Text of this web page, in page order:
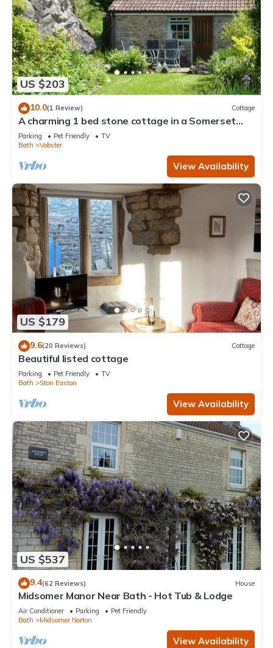
US $203
10.0(1 Review) Cottage
A charming 1 bed stone cottage in a Somerset
hamlet nr Babington House and Frome
Parking Pet Friendly
TV
Bath
Vobster
View Availability
US $179
9.6(20 Reviews) Cottage
Beautiful listed cottage
Parking Pet Friendly
TV
Bath
Ston Easton
View Availability
US $537
9.4(62 Reviews) House
Midsomer Manor Near Bath - Hot Tub & Lodge
Air Conditioner Parking
Pet Friendly
Bath
Midsomer Norton
View Availability